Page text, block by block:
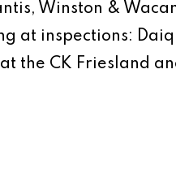
Winston &
at inspections:
the CK Friesland